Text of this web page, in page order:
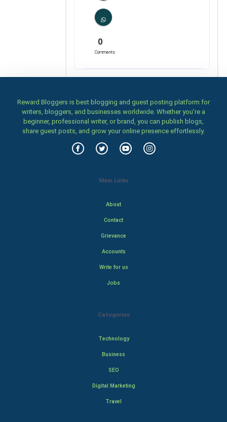
0
Comments
Reward Bloggers is best blogging and guest posting platform for
writers, bloggers, and businesses worldwide. Whether you’re a
beginner, professional writer, or brand, you can publish blogs,
share guest posts, and grow your online presence effortlessly.
Main Links
About
Contact
Grievance
Accounts
Write for us
Jobs
Categories
Technology
Business
SEO
Digital Marketing
Travel